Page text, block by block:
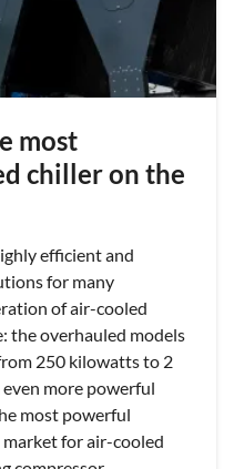
most
chiller on the
efficient and
for many
of air-cooled
the overhauled models
250 kilowatts to 2
more powerful
most powerful
for air-cooled